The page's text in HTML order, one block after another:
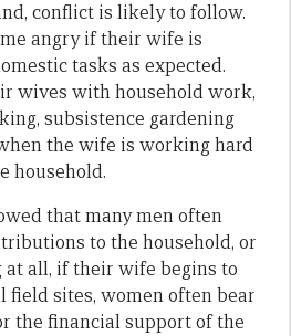
conflict is likely to follow.
angry if their wife is
tasks as expected.
wives with household work,
subsistence gardening
the wife is working hard
household.
that many men often
to the household, or
all, if their wife begins to
field sites, women often bear
the financial support of the